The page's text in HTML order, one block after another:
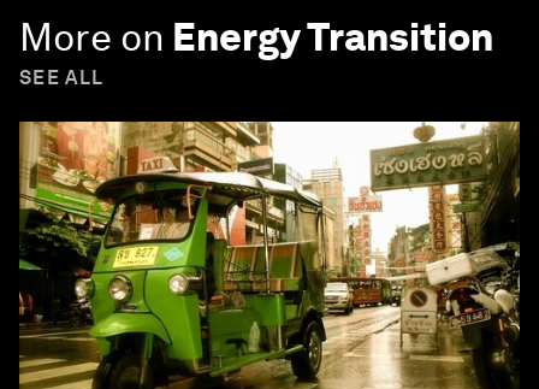
More on Energy Transition
SEE ALL